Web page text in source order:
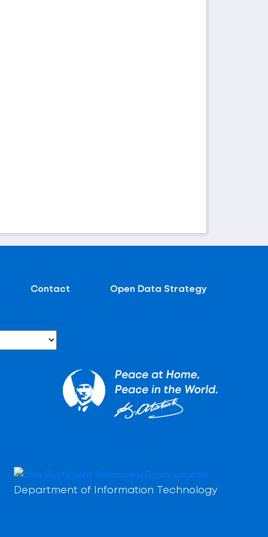
Contact Open Data Strategy
Department of Information Technology